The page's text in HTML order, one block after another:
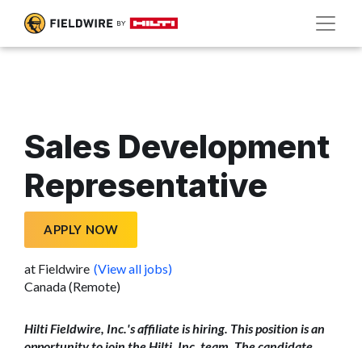
Sales Development
Representative
APPLY NOW
at Fieldwire (View all jobs)
Canada (Remote)
Hilti Fieldwire, Inc.'s affiliate is hiring. This position is an